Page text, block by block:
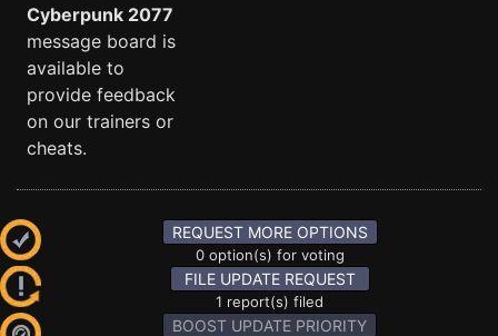
Cyberpunk 2077
message board is
available to
provide feedback
on our trainers or
cheats.
REQUEST MORE OPTIONS
0 option(s) for voting
FILE UPDATE REQUEST
1 report(s) filed
BOOST UPDATE PRIORITY